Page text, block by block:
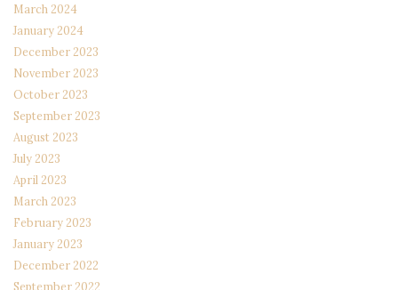
March 2024
January 2024
December 2023
November 2023
October 2023
September 2023
August 2023
July 2023
April 2023
March 2023
February 2023
January 2023
December 2022
September 2022